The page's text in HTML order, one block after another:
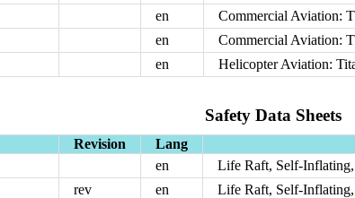
en
Commercial Aviation:
en
Commercial Aviation:
en Helicopter Aviation:
Safety Data Sheets
Revision Lang
en Life Raft, Self-
rev en Life Raft, Self-